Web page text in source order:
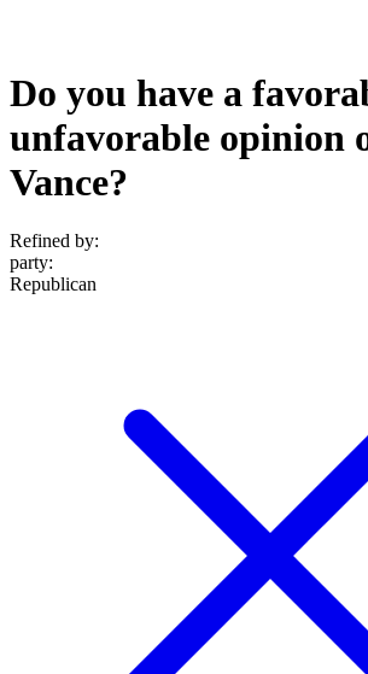
Do you have a
unfavorable opinion
Vance?
Refined by:
party:
Republican